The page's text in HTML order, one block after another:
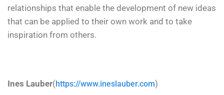
relationships that enable the development of new ideas
that can be applied to their own work and to take
inspiration from others.
Ines Lauber(https://www.ineslauber.com)